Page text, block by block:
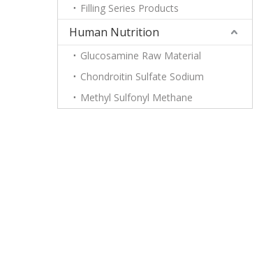
Filling Series Products
Human Nutrition
Glucosamine Raw Material
Chondroitin Sulfate Sodium
Methyl Sulfonyl Methane